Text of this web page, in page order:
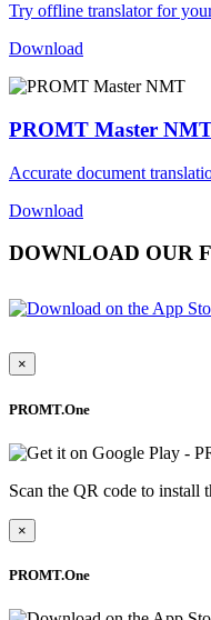
Try offline translator for
Download
PROMT Master
Accurate document
Download
DOWNLOAD OUR
×
PROMT.One
Scan the QR code to install
×
PROMT.One